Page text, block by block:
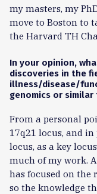
my masters, my
move to Boston to
the Harvard TH
In your opinion,
discoveries in the
illness/disease/
genomics or similar
From a personal
17q21 locus, and
locus, as a key
much of my work.
has focused on
so the knowledge